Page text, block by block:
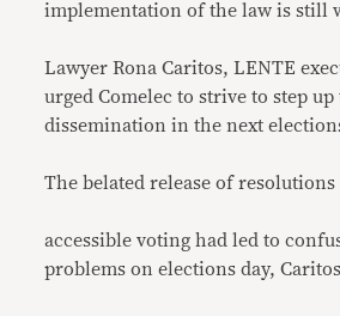
implementation of the law is still
Lawyer Rona Caritos, LENTE
urged Comelec to strive to step
dissemination in the next
The belated release of resolutions
accessible voting had led to
problems on elections day,